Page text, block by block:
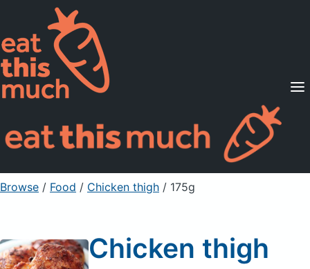
Supported Diets
Pricing
For Professionals
Sign Up Already a member? Sign in
Browse / Food / Chicken thigh / 175g
Chicken thigh